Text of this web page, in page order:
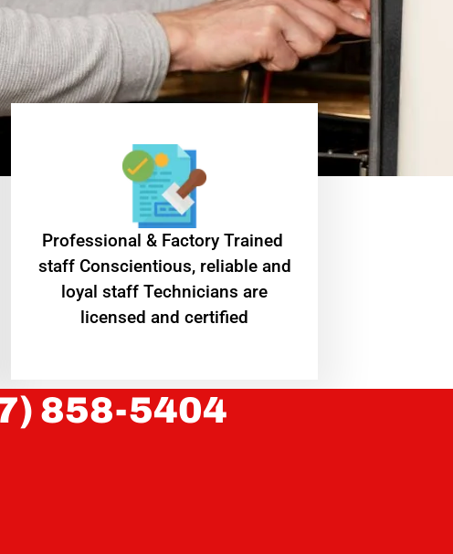
Professional & Factory Trained
staff Conscientious, reliable and
loyal staff Technicians are
licensed and certified
858-5404